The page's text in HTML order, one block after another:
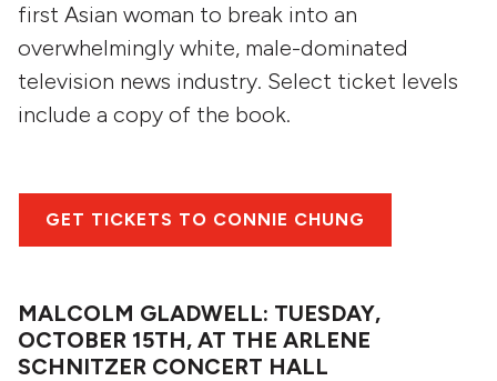
first Asian woman to break into an
overwhelmingly white, male-dominated
television news industry. Select ticket levels
include a copy of the book.
GET TICKETS TO CONNIE CHUNG
MALCOLM GLADWELL: TUESDAY,
OCTOBER 15TH, AT THE ARLENE
SCHNITZER CONCERT HALL